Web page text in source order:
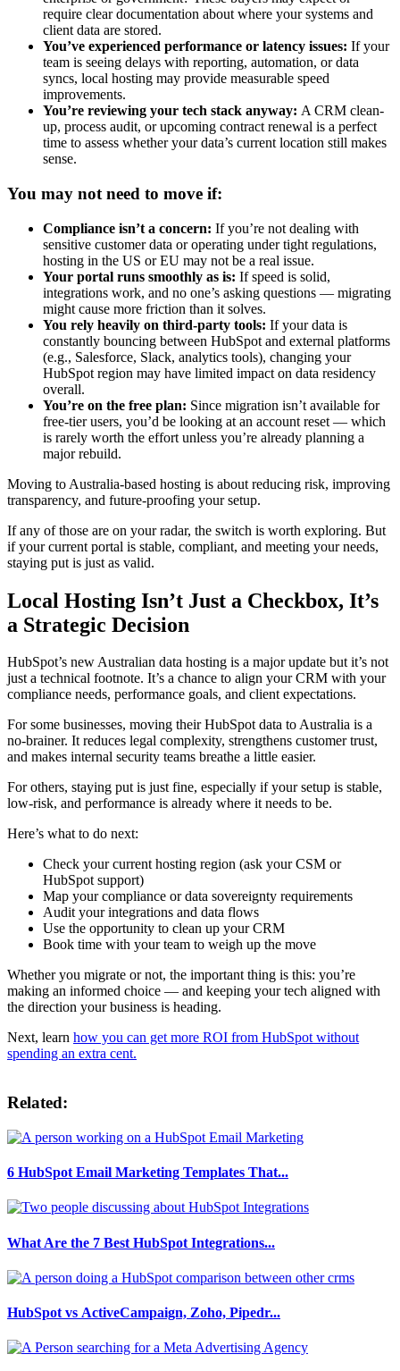
require clear documentation about where your systems and
client data are stored.
You’ve experienced performance or latency issues: If your
team is seeing delays with reporting, automation, or data
syncs, local hosting may provide measurable speed
improvements.
You’re reviewing your tech stack anyway: A CRM clean-
up, process audit, or upcoming contract renewal is a perfect
time to assess whether your data’s current location still makes
sense.
You may not need to move if:
Compliance isn’t a concern: If you’re not dealing with
sensitive customer data or operating under tight regulations,
hosting in the US or EU may not be a real issue.
Your portal runs smoothly as is: If speed is solid,
integrations work, and no one’s asking questions — migrating
might cause more friction than it solves.
You rely heavily on third-party tools: If your data is
constantly bouncing between HubSpot and external platforms
(e.g., Salesforce, Slack, analytics tools), changing your
HubSpot region may have limited impact on data residency
overall.
You’re on the free plan: Since migration isn’t available for
free-tier users, you’d be looking at an account reset — which
is rarely worth the effort unless you’re already planning a
major rebuild.
Moving to Australia-based hosting is about reducing risk, improving
transparency, and future-proofing your setup.
If any of those are on your radar, the switch is worth exploring. But
if your current portal is stable, compliant, and meeting your needs,
staying put is just as valid.
Local Hosting Isn’t Just a Checkbox, It’s
a Strategic Decision
HubSpot’s new Australian data hosting is a major update but it’s not
just a technical footnote. It’s a chance to align your CRM with your
compliance needs, performance goals, and client expectations.
For some businesses, moving their HubSpot data to Australia is a
no-brainer. It reduces legal complexity, strengthens customer trust,
and makes internal security teams breathe a little easier.
For others, staying put is just fine, especially if your setup is stable,
low-risk, and performance is already where it needs to be.
Here’s what to do next:
Check your current hosting region (ask your CSM or
HubSpot support)
Map your compliance or data sovereignty requirements
Audit your integrations and data flows
Use the opportunity to clean up your CRM
Book time with your team to weigh up the move
Whether you migrate or not, the important thing is this: you’re
making an informed choice — and keeping your tech aligned with
the direction your business is heading.
Next, learn how you can get more ROI from HubSpot without
spending an extra cent.
Related:
6 HubSpot Email Marketing Templates That...
What Are the 7 Best HubSpot Integrations...
HubSpot vs ActiveCampaign, Zoho, Pipedr...